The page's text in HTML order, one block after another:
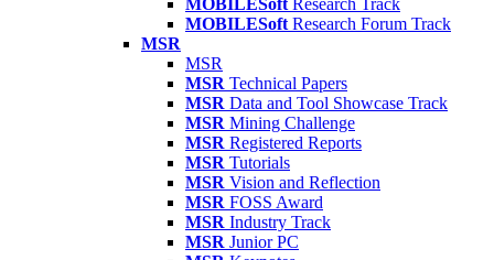
MOBILESoft Research Track
MOBILESoft Research Forum Track
MSR
MSR
MSR Technical Papers
MSR Data and Tool Showcase Track
MSR Mining Challenge
MSR Registered Reports
MSR Tutorials
MSR Vision and Reflection
MSR FOSS Award
MSR Industry Track
MSR Junior PC